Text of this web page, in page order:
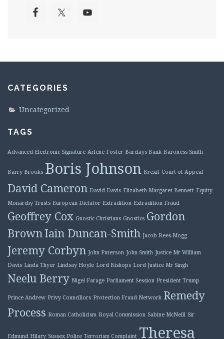
CATEGORIES
Uncategorized
TAGS
Advanced Electronic Signature Arlene Foster Barclays Bank Baroness Smith
Barry Brooks Boris Johnson Brexit Court of Appeal
David Cameron David Davis Elizabeth Margaret Bennett Equity
Monarchy Trusts European Dictator Extradition Extradition Fraud
Geoffrey Cox Gnostic Christians Gnostics Gordon
BrownIain Duncan-Smith Jacob Rees-Mogg
Jeremy Corbyn John Paterson John Smith Justice Mr William
Davis Linda Thyer Lindsay Hoyle Lord Bishops Lord Justice Mr Singh
Neelu Berry Nigel Farage Parliament Session President Trump
Prince Andrew Privy Councillors Protection Fraud Network Remedy
Process Roman Catholicism Royal Commission Sabine McNeill Sir
Edmund Hilary Sussex Police Terrorism Complaint Theresa